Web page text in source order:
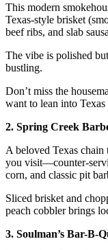
This modern
Texas-style brisket
beef ribs, and slab
The vibe is polished
bustling.
Don’t miss the
want to lean into
2. Spring Creek
A beloved Texas
you visit—counter-
corn, and classic pit
Sliced brisket and
peach cobbler brings
3. Soulman’s Bar-B-